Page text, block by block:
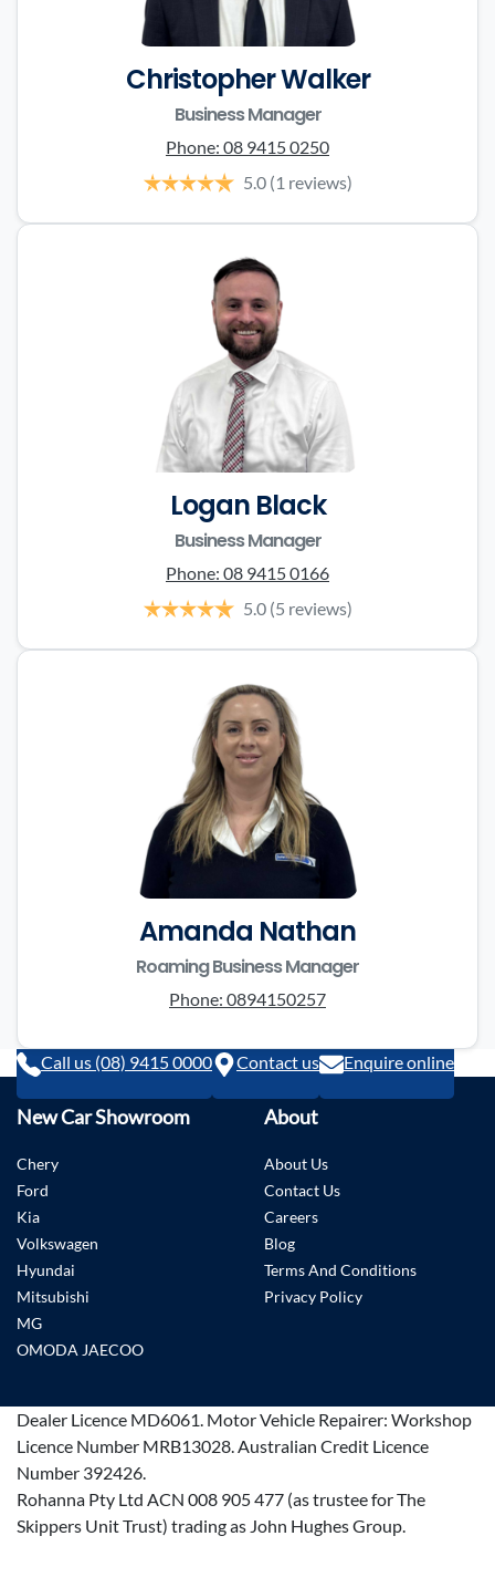
Christopher Walker
Business Manager
Phone: 08 9415 0250
5.0 (1 reviews)
Logan Black
Business Manager
Phone: 08 9415 0166
5.0 (5 reviews)
Amanda Nathan
Roaming Business Manager
Phone: 0894150257
Call us (08) 9415 0000 Contact us Enquire online
New Car Showroom
Chery
Ford
Kia
Volkswagen
Hyundai
Mitsubishi
MG
OMODA JAECOO
About
About Us
Contact Us
Careers
Blog
Terms And Conditions
Privacy Policy
Dealer Licence MD6061. Motor Vehicle Repairer: Workshop
Licence Number MRB13028.Australian Credit Licence
Number 392426.
Rohanna Pty Ltd ACN 008 905 477 (as trustee for The
Skippers Unit Trust) trading as John Hughes Group.